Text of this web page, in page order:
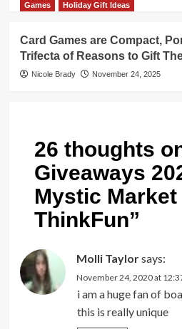
Games
Holiday Gift Ideas
Card Games are Compact,
Trifecta of Reasons to Gift
Nicole Brady November 24, 2025
26 thoughts
Giveaways
Mystic Market
ThinkFun”
Molli Taylorsays:
November 24, 2020 at
i am a huge fan of
this is really unique